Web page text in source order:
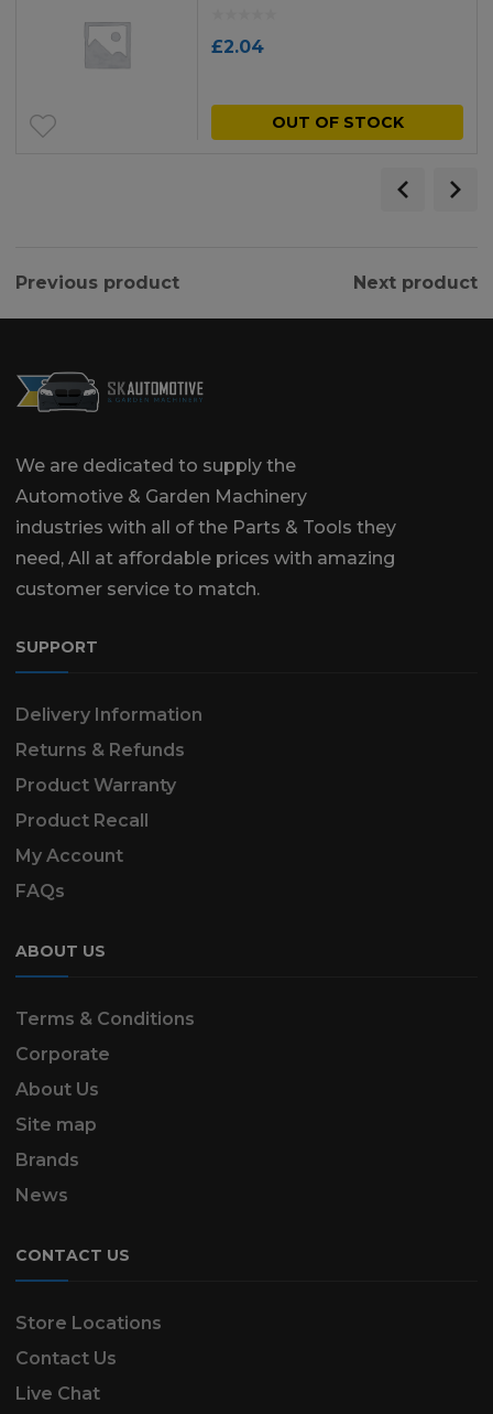
£2.04
OUT OF STOCK
Previous product Next product
We are dedicated to supply the
Automotive & Garden Machinery
industries with all of the Parts & Tools they
need, All at affordable prices with amazing
customer service to match.
SUPPORT
Delivery Information
Returns & Refunds
Product Warranty
Product Recall
My Account
FAQs
ABOUT US
Terms & Conditions
Corporate
About Us
Site map
Brands
News
CONTACT US
Store Locations
Contact Us
Live Chat